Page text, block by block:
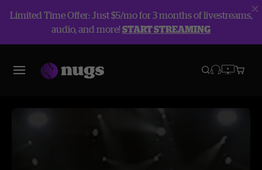
Limited Time Offer: Just $5/mo for 3 months of livestreams,
audio, and more!START STREAMING